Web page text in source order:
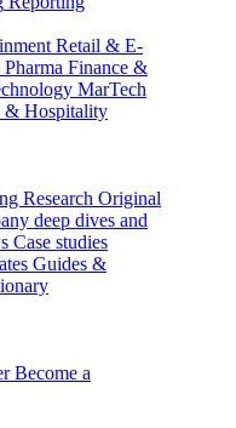
Retail & E-
Finance &
MarTech
& Hospitality
Research Original
deep dives and
Case studies
Guides &
Become a